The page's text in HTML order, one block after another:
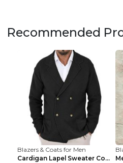
Recommended
Blazers & Coats for Men
Cardigan Lapel Sweater Coat For Men Fall Winter Sl...